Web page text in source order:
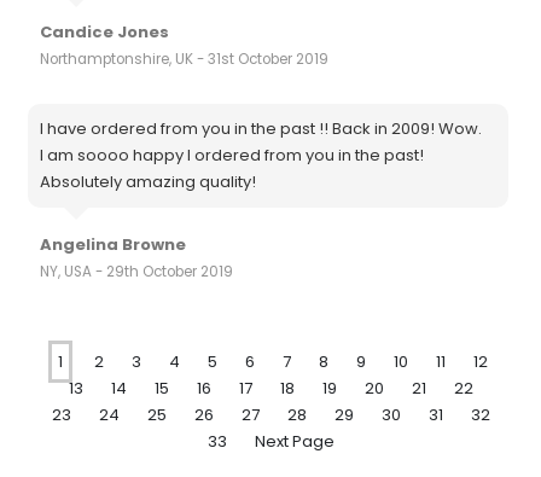
Candice Jones
Northamptonshire, UK - 31st October 2019
I have ordered from you in the past !! Back in 2009! Wow.
I am soooo happy I ordered from you in the past!
Absolutely amazing quality!
Angelina Browne
NY, USA - 29th October 2019
1 2 3 4 5 6 7 8 9 10 11
12
13
14 15 16 17 18 19 20 21
22
23
24 25 26 27 28 29 30 31
32
33
Next Page